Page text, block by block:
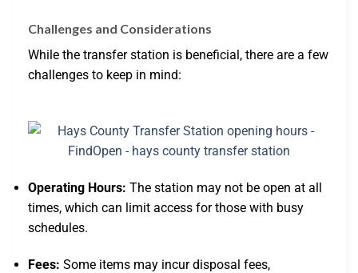
Challenges and Considerations
While the transfer station is beneficial, there are a few
challenges to keep in mind:
Operating Hours: The station may not be open at all
times, which can limit access for those with busy
schedules.
Fees: Some items may incur disposal fees,